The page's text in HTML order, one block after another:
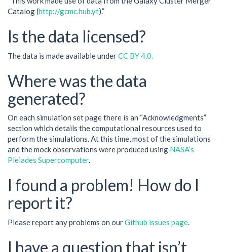
Catalog (http://gcmc.hub.yt).”
Is the data licensed?
The data is made available underCC BY 4.0.
Where was the data
generated?
On each simulation set page there is an “Acknowledgments”
section which details the computational resources used to
perform the simulations. At this time, most of the simulations
and the mock observations were produced using NASA’s
Pleiades Supercomputer.
I found a problem! How do I
report it?
Please report any problems on ourGithub issues page
I have a question that isn’t